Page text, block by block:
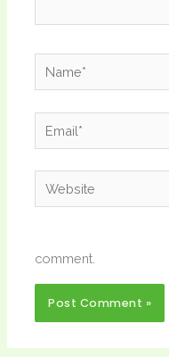
Name*
Email*
Website
comment.